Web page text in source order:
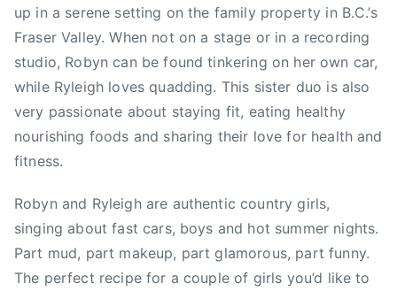
,
V
a
n
c
o
v
e
r
up in a serene setting on the family property in B.C.’s
Fraser Valley. When not on a stage or in a recording
studio, Robyn can be found tinkering on her own car,
while Ryleigh loves quadding. This sister duo is also
very passionate about staying fit, eating healthy
nourishing foods and sharing their love for health and
fitness.
Robyn and Ryleigh are authentic country girls,
singing about fast cars, boys and hot summer nights.
Part mud, part makeup, part glamorous, part funny.
The perfect recipe for a couple of girls you’d like to